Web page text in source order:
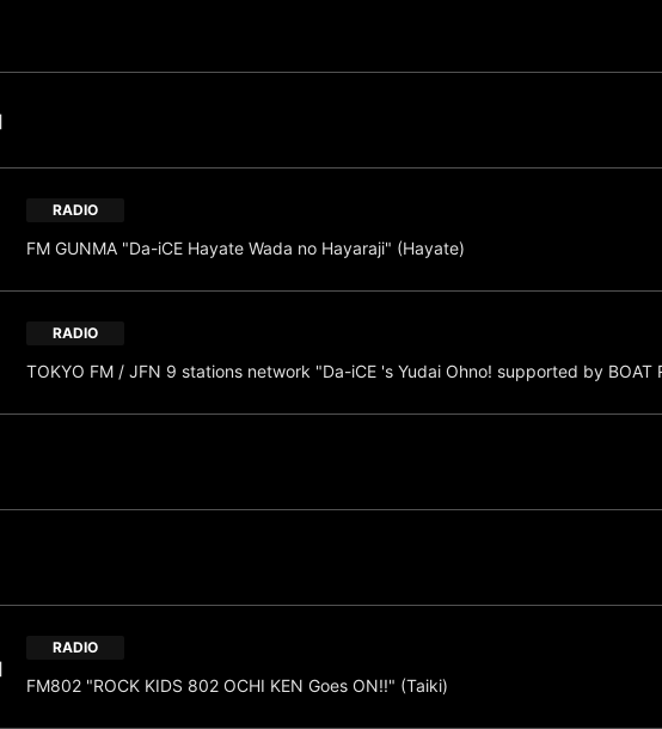
RADIO
FM GUNMA "Da-iCE Hayate Wada no Hayaraji" (Hayate)
RADIO
TOKYO FM / JFN 9 stations network "Da-iCE 's Yudai Ohno! supported by BOAT
RADIO
FM802 "ROCK KIDS 802 OCHI KEN Goes ON!!" (Taiki)